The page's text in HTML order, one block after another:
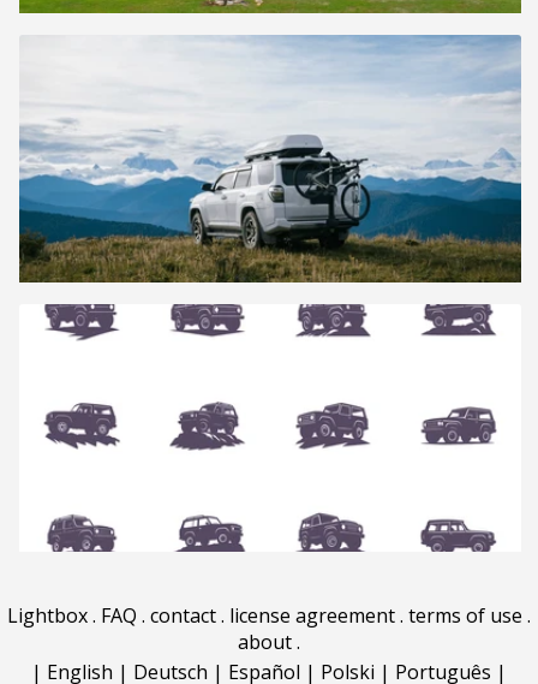
Lightbox. FAQ . contact. license agreement. terms of use .
about.
| English | Deutsch | Español | Polski | Português |